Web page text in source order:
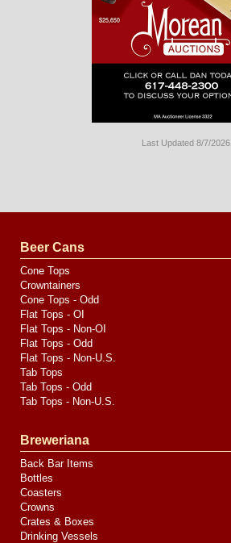
Last Updated 8/7/2026
by
Media
Beer Cans
Cone Tops
Crowntainers
Cone Tops - Odd
Flat Tops - OI
Flat Tops - Non-OI
Flat Tops - Odd
Flat Tops - Non-U.S.
Tab Tops
Tab Tops - Odd
Tab Tops - Non-U.S.
Breweriana
Back Bar Items
Bottles
Coasters
Crowns
Crates & Boxes
Drinking Vessels